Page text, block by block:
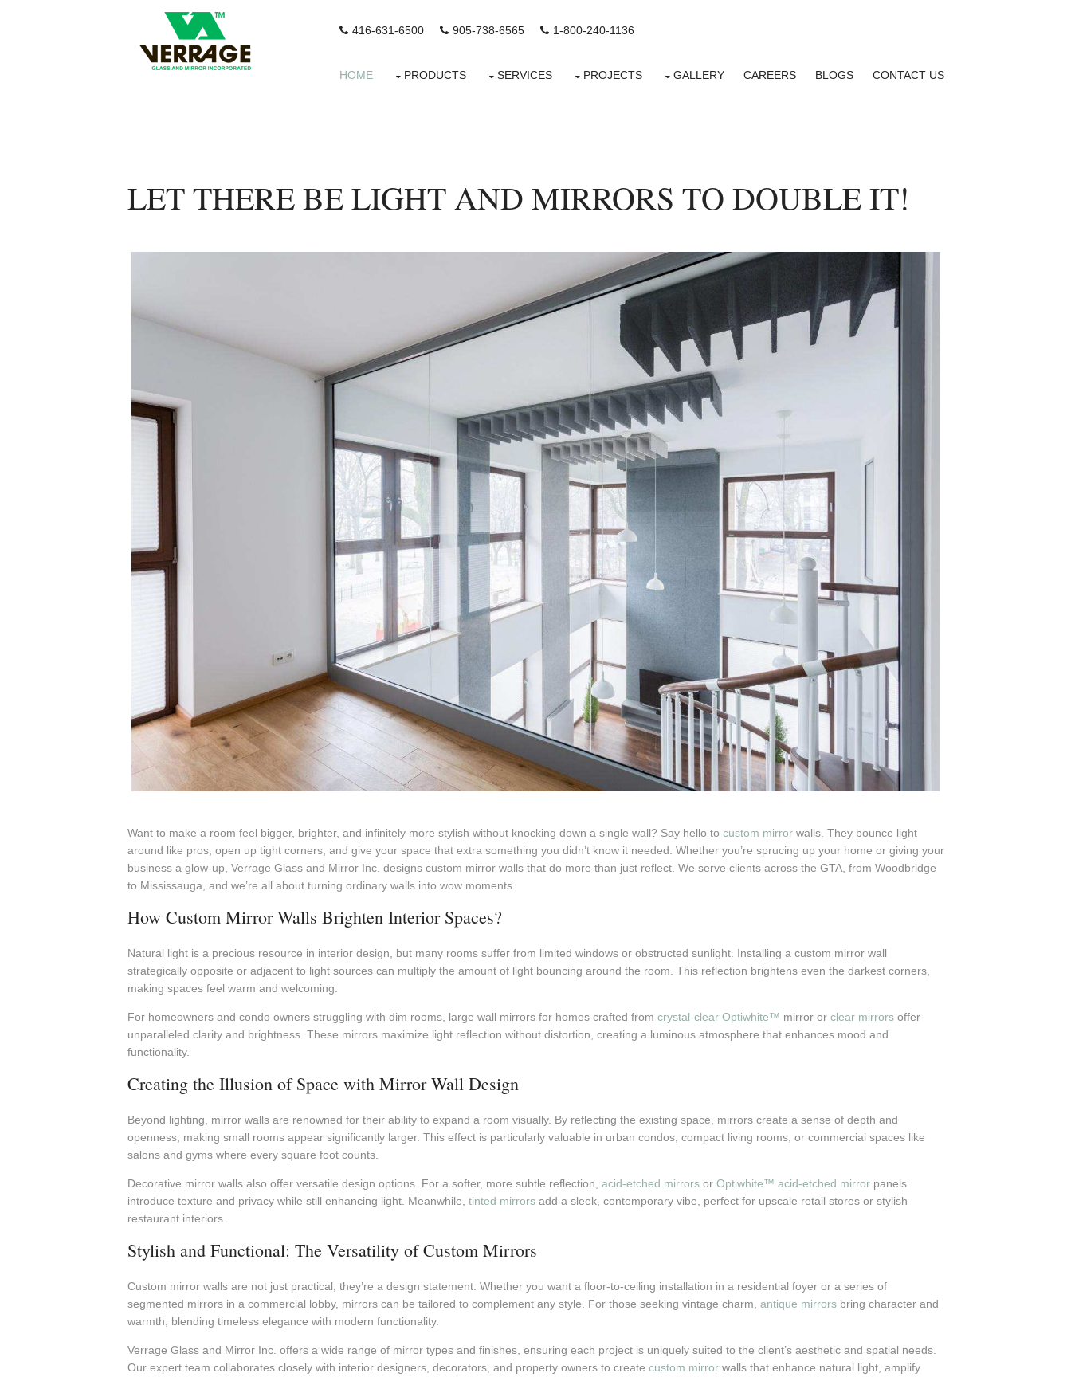
416-631-6500 905-738-6565 1-800-240-1136
HOME PRODUCTS SERVICES PROJECTS GALLERY CAREERS BLOGS CONTACT US
LET THERE BE LIGHT AND MIRRORS TO DOUBLE IT!
Want to make a room feel bigger, brighter, and infinitely more stylish without knocking down a single wall? Say hello to custom mirrorwalls. They bounce light
around like pros, open up tight corners, and give your space that extra something you didn’t know it needed. Whether you’re sprucing up your home or giving your
business a glow-up, Verrage Glass and Mirror Inc. designs custom mirror walls that do more than just reflect. We serve clients across the GTA, from Woodbridge
to Mississauga, and we’re all about turning ordinary walls into wow moments.
How Custom Mirror Walls Brighten Interior Spaces?
Natural light is a precious resource in interior design, but many rooms suffer from limited windows or obstructed sunlight. Installing a custom mirror wall
strategically opposite or adjacent to light sources can multiply the amount of light bouncing around the room. This reflection brightens even the darkest corners,
making spaces feel warm and welcoming.
For homeowners and condo owners struggling with dim rooms, large wall mirrors for homes crafted from crystal-clear Optiwhite™ mirror or clear mirrorsoffer
unparalleled clarity and brightness. These mirrors maximize light reflection without distortion, creating a luminous atmosphere that enhances mood and
functionality.
Creating the Illusion of Space with Mirror Wall Design
Beyond lighting, mirror walls are renowned for their ability to expand a room visually. By reflecting the existing space, mirrors create a sense of depth and
openness, making small rooms appear significantly larger. This effect is particularly valuable in urban condos, compact living rooms, or commercial spaces like
salons and gyms where every square foot counts.
Decorative mirror walls also offer versatile design options. For a softer, more subtle reflection, acid-etched mirrorsor Optiwhite™ acid-etched mirrorpanels
introduce texture and privacy while still enhancing light. Meanwhile, tinted mirrorsadd a sleek, contemporary vibe, perfect for upscale retail stores or stylish
restaurant interiors.
Stylish and Functional: The Versatility of Custom Mirrors
Custom mirror walls are not just practical, they’re a design statement. Whether you want a floor-to-ceiling installation in a residential foyer or a series of
segmented mirrors in a commercial lobby, mirrors can be tailored to complement any style. For those seeking vintage charm, antique mirrorsbring character and
warmth, blending timeless elegance with modern functionality.
Verrage Glass and Mirror Inc. offers a wide range of mirror types and finishes, ensuring each project is uniquely suited to the client’s aesthetic and spatial needs.
Our expert team collaborates closely with interior designers, decorators, and property owners to create custom mirrorwalls that enhance natural light, amplify